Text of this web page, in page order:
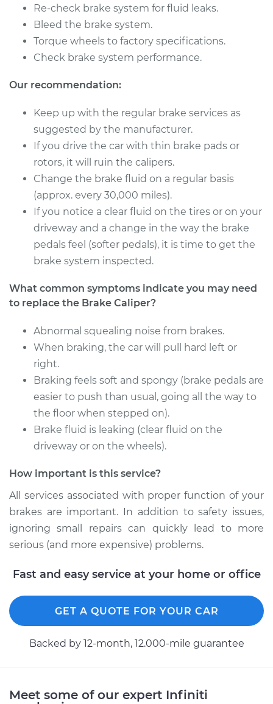
Shop/Dealer Price $494.94- $626.40
1992 Infiniti M30
Driver Side Rear
Replacement
Estimate $582.48
Shop/Dealer Price $661.61
1990 Infiniti M30
V6-3.0L
Service type
Brake Caliper -
Passenger Side Rear
Estimate $582.48
Shop/Dealer Price $666.76-$893.38
1992 Infiniti M30
V6-3.0L
Service type
Brake Caliper -
Driver Side Front
Replacement
Estimate $446.48
Shop/Dealer Price
1992 Infiniti M30
Replacement
Re-check brake system for fluid leaks.
Bleed the brake system.
Torque wheels to factory specifications.
Check brake system performance.
Our recommendation:
Keep up with the regular brake services as
suggested by the manufacturer.
If you drive the car with thin brake pads or
rotors, it will ruin the calipers.
Change the brake fluid on a regular basis
(approx. every 30,000 miles).
If you notice a clear fluid on the tires or on your
driveway and a change in the way the brake
pedals feel (softer pedals), it is time to get the
brake system inspected.
What common symptoms indicate you may need
to replace the Brake Caliper?
Abnormal squealing noise from brakes.
When braking, the car will pull hard left or
right.
Braking feels soft and spongy (brake pedals are
easier to push than usual, going all the way to
the floor when stepped on).
Brake fluid is leaking (clear fluid on the
driveway or on the wheels).
How important is this service?
All services associated with proper function of your
brakes are important. In addition to safety issues,
ignoring small repairs can quickly lead to more
serious (and more expensive) problems.
Fast and easy service at your home or office
GET A QUOTE FOR YOUR CAR
Backed by 12-month, 12.000-mile guarantee
Meet some of our expert Infiniti